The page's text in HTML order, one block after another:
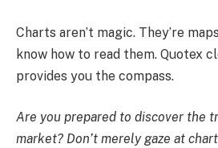
Charts aren’t magic. They’re
know how to read them. Quotex
provides you the compass.
Are you prepared to discover the
market? Don’t merely gaze at